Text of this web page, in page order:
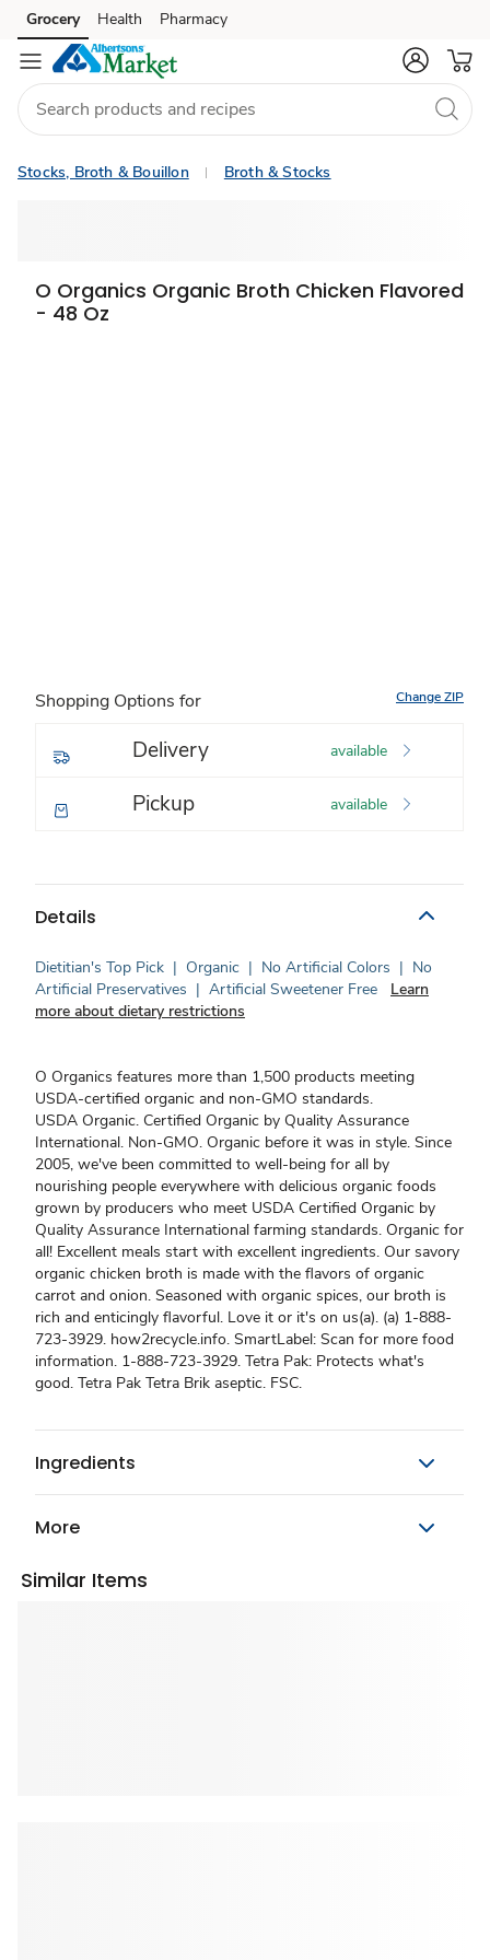
Skip to search
Skip to main content
Skip to cookie settings
Skip to chat
Grocery Health Pharmacy
Stocks, Broth & Bouillon Broth & Stocks
O Organics Organic Broth Chicken Flavored
- 48 Oz
Shopping Options for Change ZIP
Delivery available
Pickup available
Details
Dietitian's Top Pick | Organic | No Artificial Colors | No
Artificial Preservatives | Artificial Sweetener Free
Learn
more about dietary restrictions
O Organics features more than 1,500 products meeting
USDA-certified organic and non-GMO standards.
USDA Organic. Certified Organic by Quality Assurance
International. Non-GMO. Organic before it was in style. Since
2005, we've been committed to well-being for all by
nourishing people everywhere with delicious organic foods
grown by producers who meet USDA Certified Organic by
Quality Assurance International farming standards. Organic for
all! Excellent meals start with excellent ingredients. Our savory
organic chicken broth is made with the flavors of organic
carrot and onion. Seasoned with organic spices, our broth is
rich and enticingly flavorful. Love it or it's on us(a). (a) 1-888-
723-3929. how2recycle.info. SmartLabel: Scan for more food
information. 1-888-723-3929. Tetra Pak: Protects what's
good. Tetra Pak Tetra Brik aseptic. FSC.
Ingredients
More
Similar Items